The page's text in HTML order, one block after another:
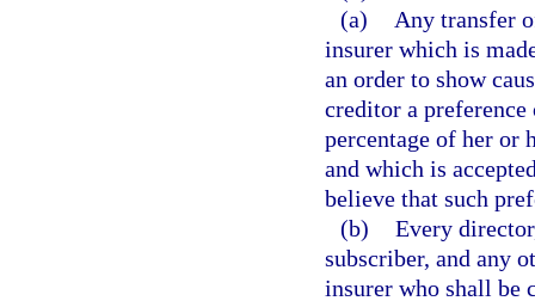
(a)
Any transfer
insurer which is
an order to show
creditor a
percentage of her or
and which is
believe that such
(b) Every
subscriber, and any
insurer who shall be